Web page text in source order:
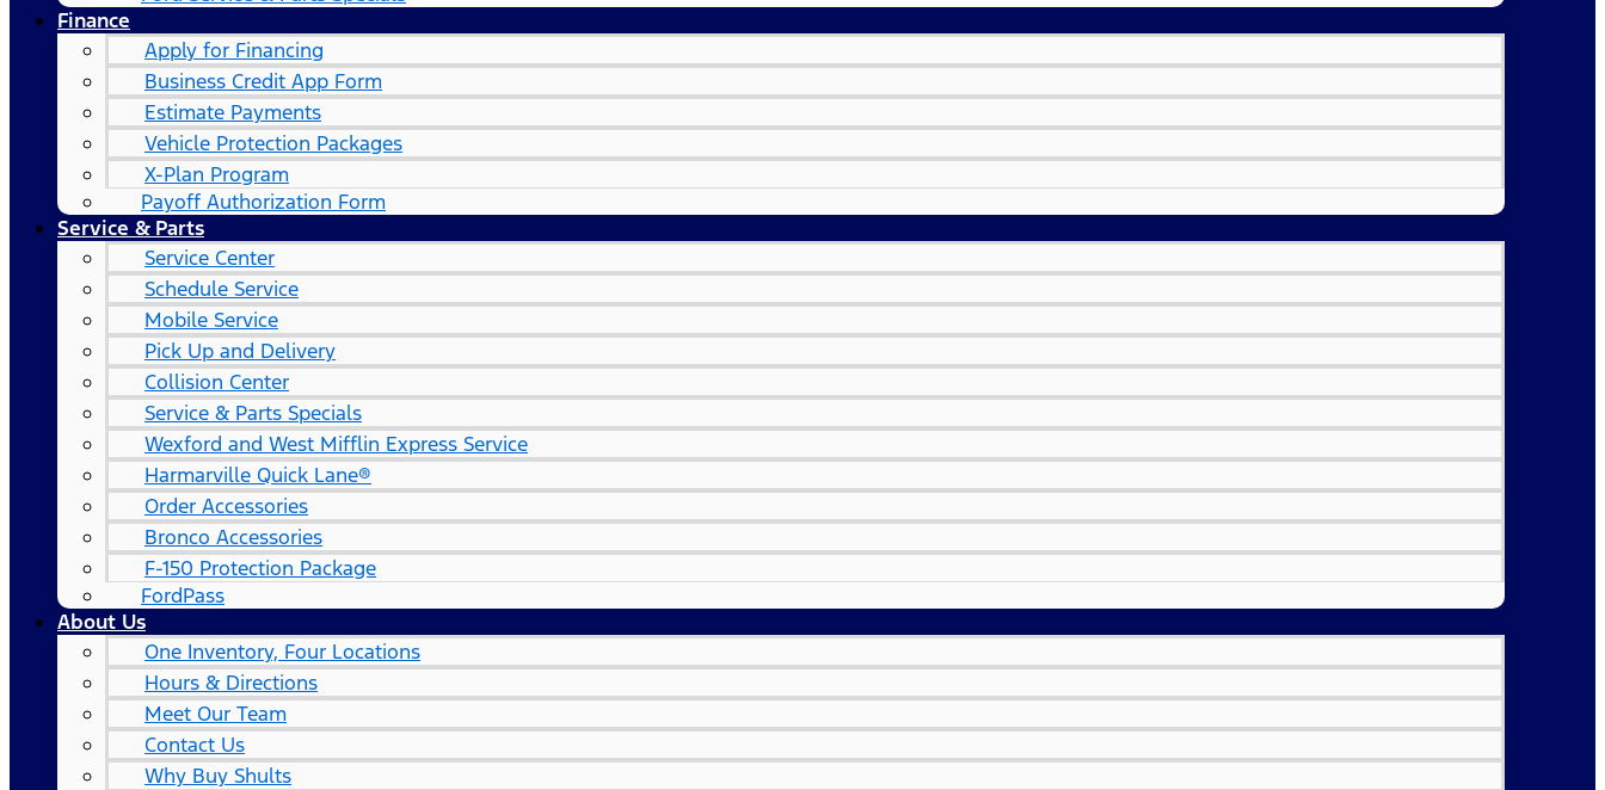
Finance
Apply for Financing
Business Credit App Form
Estimate Payments
Vehicle Protection Packages
X-Plan Program
Payoff Authorization Form
Service & Parts
Service Center
Schedule Service
Mobile Service
Pick Up and Delivery
Collision Center
Service & Parts Specials
Wexford and West Mifflin Express Service
Harmarville Quick Lane®
Order Accessories
Bronco Accessories
F-150 Protection Package
FordPass
About Us
One Inventory, Four Locations
Hours & Directions
Meet Our Team
Contact Us
Why Buy Shults